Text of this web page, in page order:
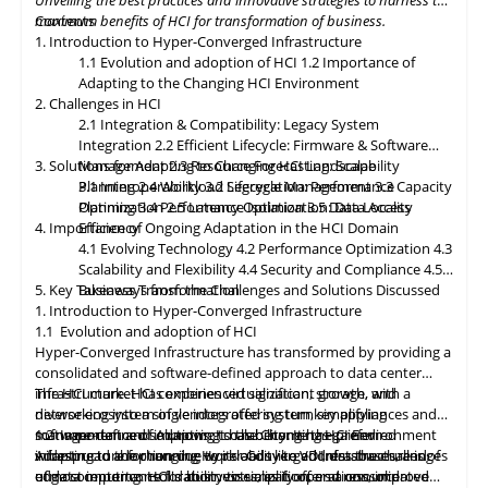
paramount, with HCI platforms providing robust data
classification, encryption, and auditability features to ensure
regulatory compliance. Optimized hybrid and multi-cloud
integration will enable seamless data mobility, empowering
organizations to leverage the benefits of different cloud
environments. By embracing these, organizations can unlock the
full potential of HCI storage and data management, driving
innovation and achieving sustainable growth in the ever-
evolving digital landscape.
maximum benefits of HCI for transformation of business.
Contents
1. Introduction to Hyper-Converged Infrastructure
1.1 Evolution and adoption of HCI 1.2 Importance of
Adapting to the Changing HCI Environment
2. Challenges in HCI
2.1 Integration & Compatibility: Legacy System
Integration 2.2 Efficient Lifecycle: Firmware & Software
Management2.3 Resource Forecasting: Scalability
Planning2.4 Workload Segregation: Performance
Optimization2.5 Latency Optimization: Data Access
Efficiency
3. Solutions for Adapting to Changing HCI Landscape
3.1 Interoperability3.2 Lifecycle Management3.3 Capacity
Planning3.4 Performance Isolation3.5 Data Locality
4. Importance of Ongoing Adaptation in the HCI Domain
4.1 Evolving Technology4.2 Performance Optimization 4.3
Scalabilityand Flexibility4.4 Security and Compliance4.5
Business Transformation
5. Key Takeaways from the Challenges and Solutions Discussed
1. Introduction to Hyper-Converged Infrastructure
1.1 Evolution and adoption of HCI
Hyper-Converged Infrastructure has transformed by providing a
consolidated and software-defined approach to data center
infrastructure. HCI combines virtualization, storage, and
networking into a single integrated system, simplifying
management and improving scalability. It has gained
widespread adoption due to its ability to address the challenges
of data center consolidation, virtualization, and resource
The HCI market has experienced significant growth, with a
diverse ecosystem of vendors offering turnkey appliances and
software-defined solutions. It has become the preferred
infrastructure for running workloads like VDI, databases, and
edge computing. HCI's ability to simplify operations, improve
1.2 Importance of Adapting to the Changing HCI Environment
Adaptingtothe changing Hyper-Converged Infrastructure is of
utmost importance for businesses, as it offers a consolidated